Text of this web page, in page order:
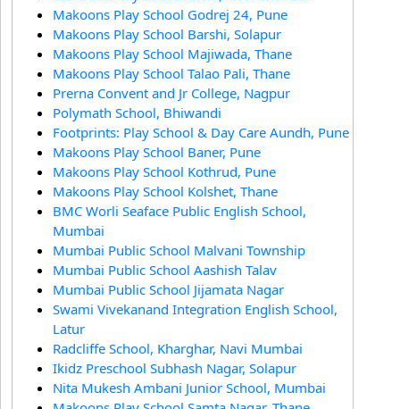
Makoons Play School Godrej 24, Pune
Makoons Play School Barshi, Solapur
Makoons Play School Majiwada, Thane
Makoons Play School Talao Pali, Thane
Prerna Convent and Jr College, Nagpur
Polymath School, Bhiwandi
Footprints: Play School & Day Care Aundh, Pune
Makoons Play School Baner, Pune
Makoons Play School Kothrud, Pune
Makoons Play School Kolshet, Thane
BMC Worli Seaface Public English School,
Mumbai
Mumbai Public School Malvani Township
Mumbai Public School Aashish Talav
Mumbai Public School Jijamata Nagar
Swami Vivekanand Integration English School,
Latur
Radcliffe School, Kharghar, Navi Mumbai
Ikidz Preschool Subhash Nagar, Solapur
Nita Mukesh Ambani Junior School, Mumbai